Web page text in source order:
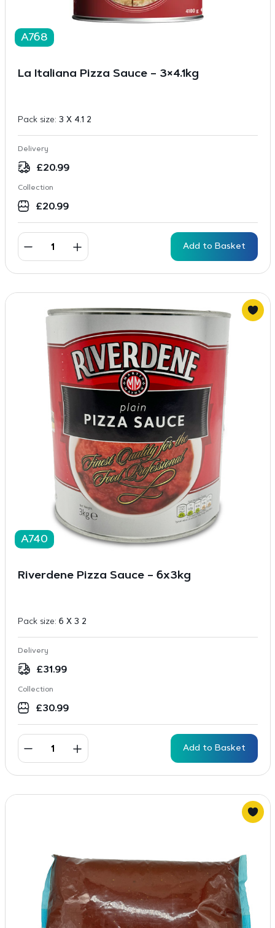
A768
La Italiana Pizza Sauce – 3×4.1kg
Pack size: 3 X 4.1 2
Delivery
£20.99
Collection
£20.99
Add to Basket
A740
Riverdene Pizza Sauce – 6x3kg
Pack size: 6 X 3 2
Delivery
£31.99
Collection
£30.99
Add to Basket